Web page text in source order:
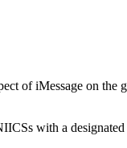
of iMessage on the
with a